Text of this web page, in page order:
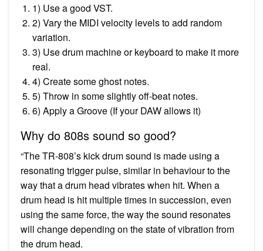
1) Use a good VST.
2) Vary the MIDI velocity levels to add random
variation.
3) Use drum machine or keyboard to make it more
real.
4) Create some ghost notes.
5) Throw in some slightly off-beat notes.
6) Apply a Groove (If your DAW allows it)
Why do 808s sound so good?
“The TR-808’s kick drum sound is made using a
resonating trigger pulse, similar in behaviour to the
way that a drum head vibrates when hit. When a
drum head is hit multiple times in succession, even
using the same force, the way the sound resonates
will change depending on the state of vibration from
the drum head.